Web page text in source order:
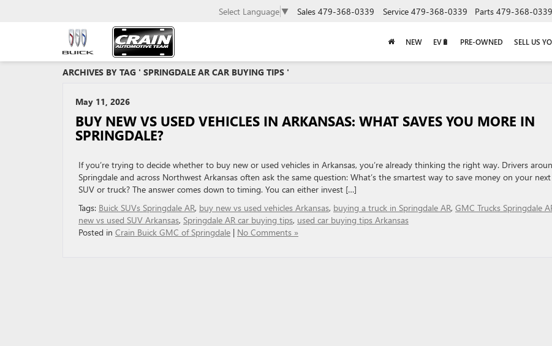
Select Language ▼ Sales 479-368-0339 Service 479-368-0339 Parts 479-368-0339
NEW EV🔋 PRE-OWNED SELL US
ARCHIVES BY TAG ' SPRINGDALE AR CAR BUYING TIPS '
May 11, 2026
BUY NEW VS USED VEHICLES IN ARKANSAS: WHAT SAVES YOU MORE IN
SPRINGDALE?
If you’re trying to decide whether to buy new or used vehicles in Arkansas, you’re already thinking the right way. Drivers
Springdale and across Northwest Arkansas often ask the same question: What’s the smartest way to save money on your next
SUV or truck? The answer comes down to timing. You can either invest […]
Tags: Buick SUVs Springdale AR, buy new vs used vehicles Arkansas, buying a truck in Springdale AR, GMC Trucks Springdale
new vs used SUV Arkansas, Springdale AR car buying tips, used car buying tips Arkansas
Posted in Crain Buick GMC of Springdale | No Comments »